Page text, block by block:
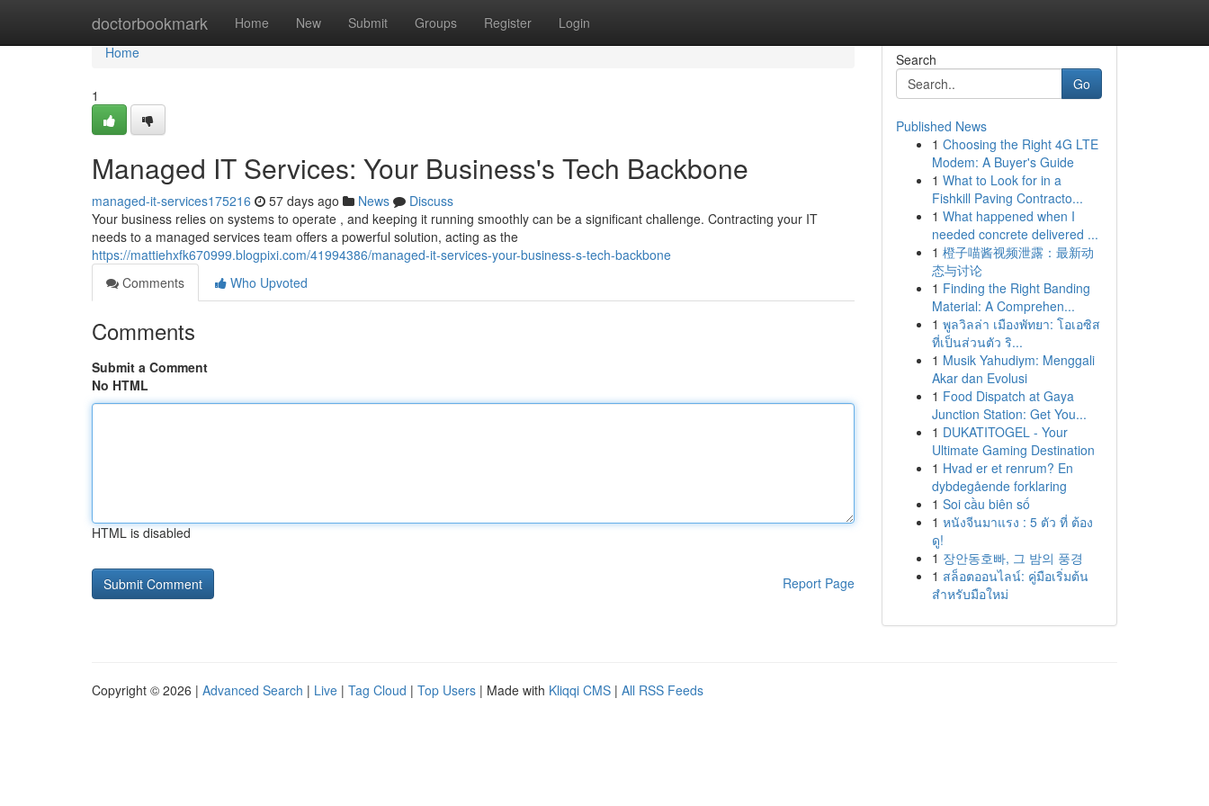
doctorbookmark Home New Submit Groups Register Login
Home
Home
1
Managed IT Services: Your Business's Tech Backbone
managed-it-services175216 57 days ago News
Discuss
Your business relies on systems to operate , and keeping it running smoothly can be a significant challenge. Contracting your IT
needs to a managed services team offers a powerful solution, acting as the
https://mattiehxfk670999.blogpixi.com/41994386/managed-it-services-your-business-s-tech-backbone
Comments
Who Upvoted
Comments
Submit a Comment
No HTML
HTML is disabled
Report Page
Search
Go
Published News
1 Choosing the Right 4G LTE
Modem: A Buyer's Guide
1 What to Look for in a
Fishkill Paving Contracto...
1 What happened when I
needed concrete delivered ...
1 橙子喵酱视频泄露：最新动
态与讨论
1 Finding the Right Banding
Material: A Comprehen...
1 พูลวิลล่า เมืองพัทยา: โอเอซิส
ที่เป็นส่วนตัว ริ...
1 Musik Yahudiym: Menggali
Akar dan Evolusi
1 Food Dispatch at Gaya
Junction Station: Get You...
1 DUKATITOGEL - Your
Ultimate Gaming Destination
1 Hvad er et renrum? En
dybdegående forklaring
1 Soi cầu biên số
1 หนังจีนมาแรง : 5 ตัว ที่ ต้อง
ดู!
1 장안동호빠, 그 밤의 풍경
1 สล็อตออนไลน์: คู่มือเริ่มต้น
สำหรับมือใหม่
Copyright © 2026 | Advanced Search | Live | Tag Cloud | Top Users | Made with Kliqqi CMS | All RSS Feeds